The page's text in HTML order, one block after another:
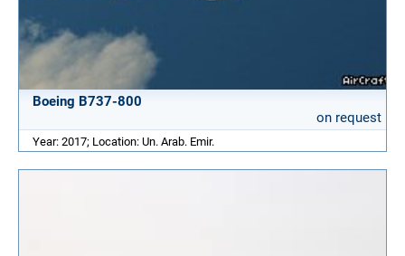
Boeing B737-800
on request
Year: 2017; Location: Un. Arab. Emir.